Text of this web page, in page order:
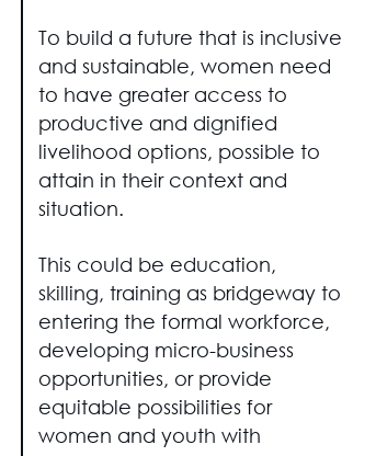
To build a future that is inclusive
and sustainable, women need
to have greater access to
productive and dignified
livelihood options, possible to
attain in their context and
situation.
This could be education,
skilling, training as bridgeway to
entering the formal workforce,
developing micro-business
opportunities, or provide
equitable possibilities for
women and youth with